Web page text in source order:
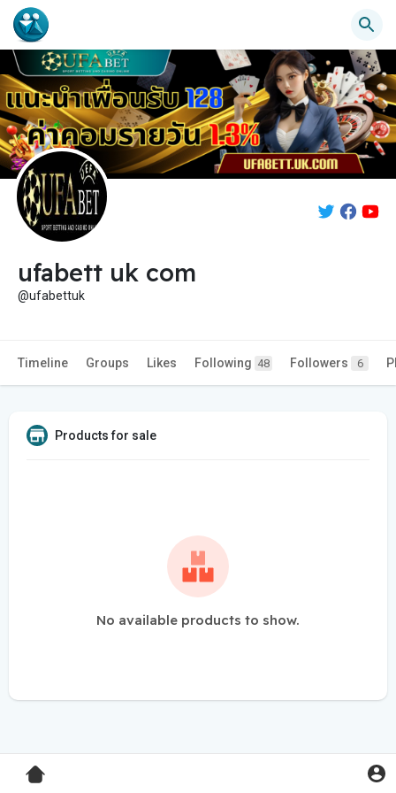
ufabett uk com
@ufabettuk
Timeline Groups Likes Following 48 Followers 6
Products for sale
No available products to show.